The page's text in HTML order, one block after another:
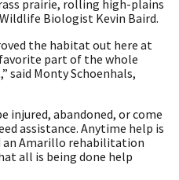
prairie, rolling high-plains
Biologist Kevin Baird.
the habitat out here at
part of the whole
said Monty Schoenhals,
injured, abandoned, or come
assistance. Anytime help is
an Amarillo rehabilitation
all is being done help